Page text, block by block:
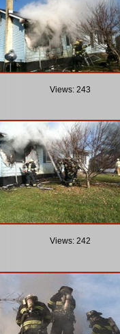
Views: 243
Views: 242